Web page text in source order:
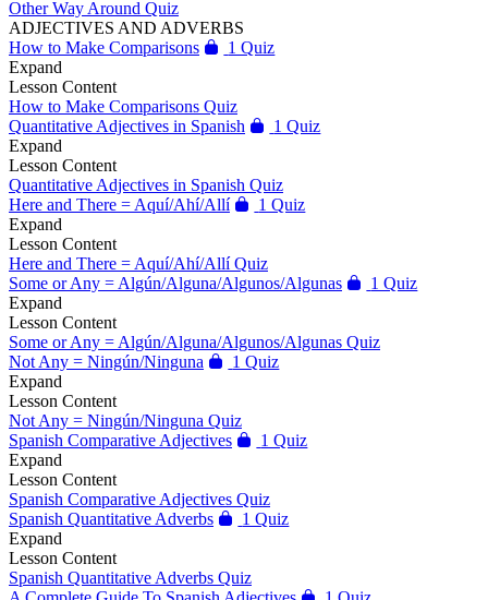
Other Way Around Quiz
ADJECTIVES AND ADVERBS
How to Make Comparisons
1 Quiz
Expand
Lesson Content
How to Make Comparisons Quiz
Quantitative Adjectives in Spanish
1 Quiz
Expand
Lesson Content
Quantitative Adjectives in Spanish Quiz
Here and There = Aquí/Ahí/Allí
1 Quiz
Expand
Lesson Content
Here and There = Aquí/Ahí/Allí Quiz
Some or Any = Algún/Alguna/Algunos/Algunas
1 Quiz
Expand
Lesson Content
Some or Any = Algún/Alguna/Algunos/Algunas Quiz
Not Any = Ningún/Ninguna
1 Quiz
Expand
Lesson Content
Not Any = Ningún/Ninguna Quiz
Spanish Comparative Adjectives
1 Quiz
Expand
Lesson Content
Spanish Comparative Adjectives Quiz
Spanish Quantitative Adverbs
1 Quiz
Expand
Lesson Content
Spanish Quantitative Adverbs Quiz